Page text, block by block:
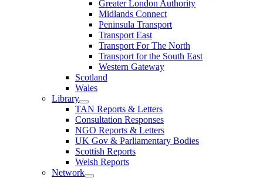
Greater London Authority
Midlands Connect
Peninsula Transport
Transport East
Transport For The North
Transport for the South East
Western Gateway
Scotland
Wales
Library
TAN Reports & Letters
Consultation Responses
NGO Reports & Letters
UK Gov & Parliamentary Bodies
Scottish Reports
Welsh Reports
Network